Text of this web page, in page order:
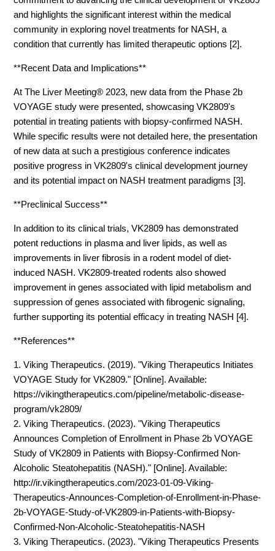
and highlights the significant interest within the medical
community in exploring novel treatments for NASH, a
condition that currently has limited therapeutic options [2].
**Recent Data and Implications**
At The Liver Meeting® 2023, new data from the Phase 2b
VOYAGE study were presented, showcasing VK2809's
potential in treating patients with biopsy-confirmed NASH.
While specific results were not detailed here, the presentation
of new data at such a prestigious conference indicates
positive progress in VK2809's clinical development journey
and its potential impact on NASH treatment paradigms [3].
**Preclinical Success**
In addition to its clinical trials, VK2809 has demonstrated
potent reductions in plasma and liver lipids, as well as
improvements in liver fibrosis in a rodent model of diet-
induced NASH. VK2809-treated rodents also showed
improvement in genes associated with lipid metabolism and
suppression of genes associated with fibrogenic signaling,
further supporting its potential efficacy in treating NASH [4].
**References**
1. Viking Therapeutics. (2019). "Viking Therapeutics Initiates
VOYAGE Study for VK2809." [Online]. Available:
https://vikingtherapeutics.com/pipeline/metabolic-disease-
program/vk2809/
2. Viking Therapeutics. (2023). "Viking Therapeutics
Announces Completion of Enrollment in Phase 2b VOYAGE
Study of VK2809 in Patients with Biopsy-Confirmed Non-
Alcoholic Steatohepatitis (NASH)." [Online]. Available:
http://ir.vikingtherapeutics.com/2023-01-09-Viking-
Therapeutics-Announces-Completion-of-Enrollment-in-Phase-
2b-VOYAGE-Study-of-VK2809-in-Patients-with-Biopsy-
Confirmed-Non-Alcoholic-Steatohepatitis-NASH
3. Viking Therapeutics. (2023). "Viking Therapeutics Presents